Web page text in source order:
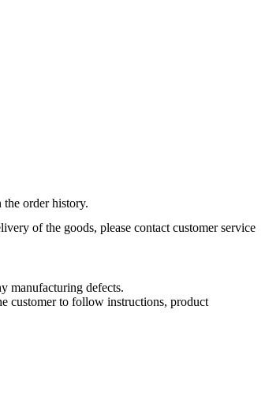
order history.
of the goods, please contact customer service
manufacturing defects.
customer to follow instructions, product